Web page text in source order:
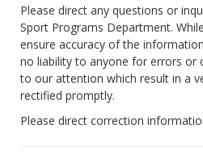
Please direct any questions or
Sport Programs Department.
ensure accuracy of the
no liability to anyone for errors or
to our attention which result in a
rectified promptly.
Please direct correction